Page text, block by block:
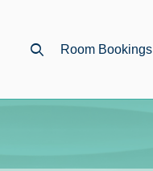
Room Bookings